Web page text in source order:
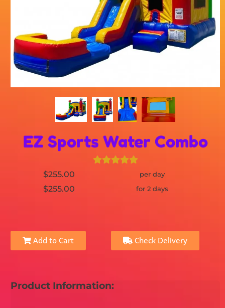
EZ Sports Water Combo
$255.00 per day
$255.00 for 2 days
Add to Cart Check Delivery
Product Information: